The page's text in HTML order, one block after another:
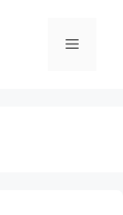
Menu